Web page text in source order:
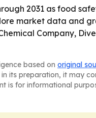
2031 as food
market data and
Company,
based on original
its preparation, it may
for informational